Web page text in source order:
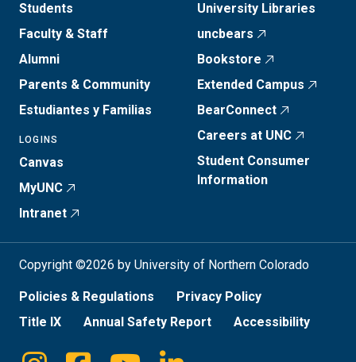
Students
Faculty & Staff
Alumni
Parents & Community
Estudiantes y Familias
LOGINS
Canvas
MyUNC
Intranet
University Libraries
uncbears
Bookstore
Extended Campus
BearConnect
Careers at UNC
Student Consumer
Information
Copyright ©2026 by University of Northern Colorado
Policies & Regulations
Privacy Policy
Title IX
Annual Safety Report Accessibility